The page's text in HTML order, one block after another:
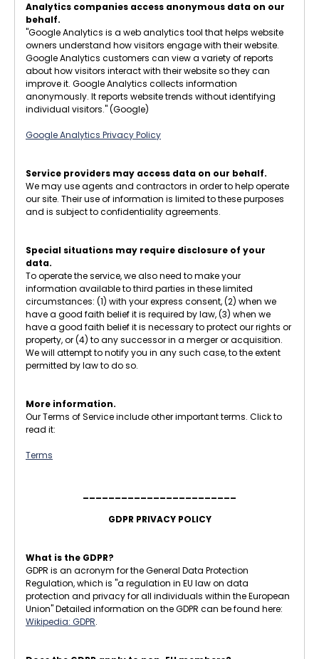
Analytics companies access anonymous data on our
behalf.
"Google Analytics is a web analytics tool that helps website
owners understand how visitors engage with their website.
Google Analytics customers can view a variety of reports
about how visitors interact with their website so they can
improve it. Google Analytics collects information
anonymously. It reports website trends without identifying
individual visitors." (Google)
Google Analytics Privacy Policy
Service providers may access data on our behalf.
We may use agents and contractors in order to help operate
our site. Their use of information is limited to these purposes
and is subject to confidentiality agreements.
Special situations may require disclosure of your
data.
To operate the service, we also need to make your
information available to third parties in these limited
circumstances: (1) with your express consent, (2) when we
have a good faith belief it is required by law, (3) when we
have a good faith belief it is necessary to protect our rights or
property, or (4) to any successor in a merger or acquisition.
We will attempt to notify you in any such case, to the extent
permitted by law to do so.
More information.
Our Terms of Service include other important terms. Click to
read it:
Terms
GDPR PRIVACY POLICY
What is the GDPR?
GDPR is an acronym for the General Data Protection
Regulation, which is "a regulation in EU law on data
protection and privacy for all individuals within the European
Union" Detailed information on the GDPR can be found here:
Wikipedia: GDPR.